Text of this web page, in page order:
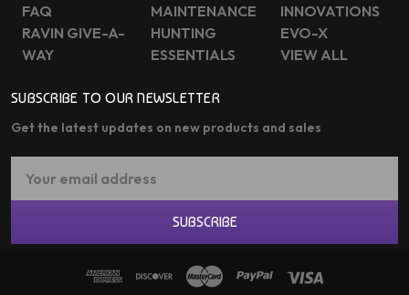
FAQ
RAVIN GIVE-A-
WAY
MAINTENANCE
HUNTING
ESSENTIALS
INNOVATIONS
EVO-X
VIEW ALL
SUBSCRIBE TO OUR NEWSLETTER
Get the latest updates on new products and sales
Address
SUBSCRIBE